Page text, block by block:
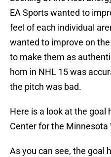
EA Sports wanted to
feel of each individual
wanted to improve on
to make them as
horn in NHL 15 was
the pitch was bad.
Here is a look at the goal
Center for the Minnesota
As you can see, the goal